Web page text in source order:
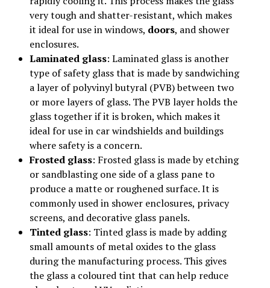
very tough and shatter-resistant, which makes
it ideal for use in windows, doors, and shower
enclosures.
Laminated glass: Laminated glass is another
type of safety glass that is made by sandwiching
a layer of polyvinyl butyral (PVB) between two
or more layers of glass. The PVB layer holds the
glass together if it is broken, which makes it
ideal for use in car windshields and buildings
where safety is a concern.
Frosted glass: Frosted glass is made by etching
or sandblasting one side of a glass pane to
produce a matte or roughened surface. It is
commonly used in shower enclosures, privacy
screens, and decorative glass panels.
Tinted glass: Tinted glass is made by adding
small amounts of metal oxides to the glass
during the manufacturing process. This gives
the glass a coloured tint that can help reduce